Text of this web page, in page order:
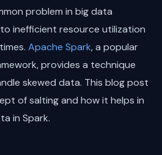
problem in big data
inefficient resource utilization
Apache Spark, a popular
provides a technique
skewed data. This blog post
of salting and how it helps in
in Spark.